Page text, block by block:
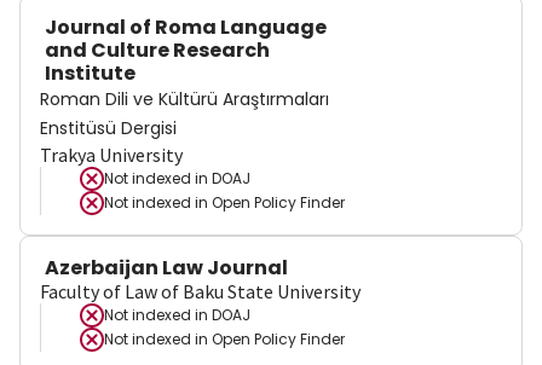
Journal of Roma Language
and Culture Research
Institute
Roman Dili ve Kültürü Araştırmaları
Enstitüsü Dergisi
Trakya University
Not indexed in DOAJ
Not indexed in Open Policy Finder
Azerbaijan Law Journal
Faculty of Law of Baku State University
Not indexed in DOAJ
Not indexed in Open Policy Finder